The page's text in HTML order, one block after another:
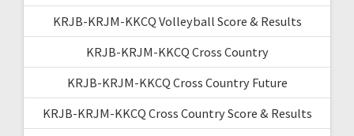
KRJB-KRJM-KKCQ Volleyball Score & Results
KRJB-KRJM-KKCQ Cross Country
KRJB-KRJM-KKCQ Cross Country Future
KRJB-KRJM-KKCQ Cross Country Score & Results